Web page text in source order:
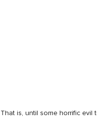
is, until some horrific